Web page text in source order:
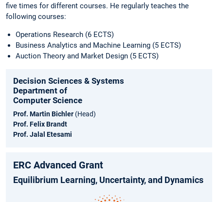
five times for different courses. He regularly teaches the
following courses:
Operations Research (6 ECTS)
Business Analytics and Machine Learning (5 ECTS)
Auction Theory and Market Design (5 ECTS)
Decision Sciences & Systems
Department of
Computer Science
Prof. Martin Bichler (Head)
Prof. Felix Brandt
Prof. Jalal Etesami
ERC Advanced Grant
Equilibrium Learning, Uncertainty, and Dynamics